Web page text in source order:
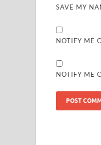
SAVE MY
NOTIFY ME
NOTIFY ME